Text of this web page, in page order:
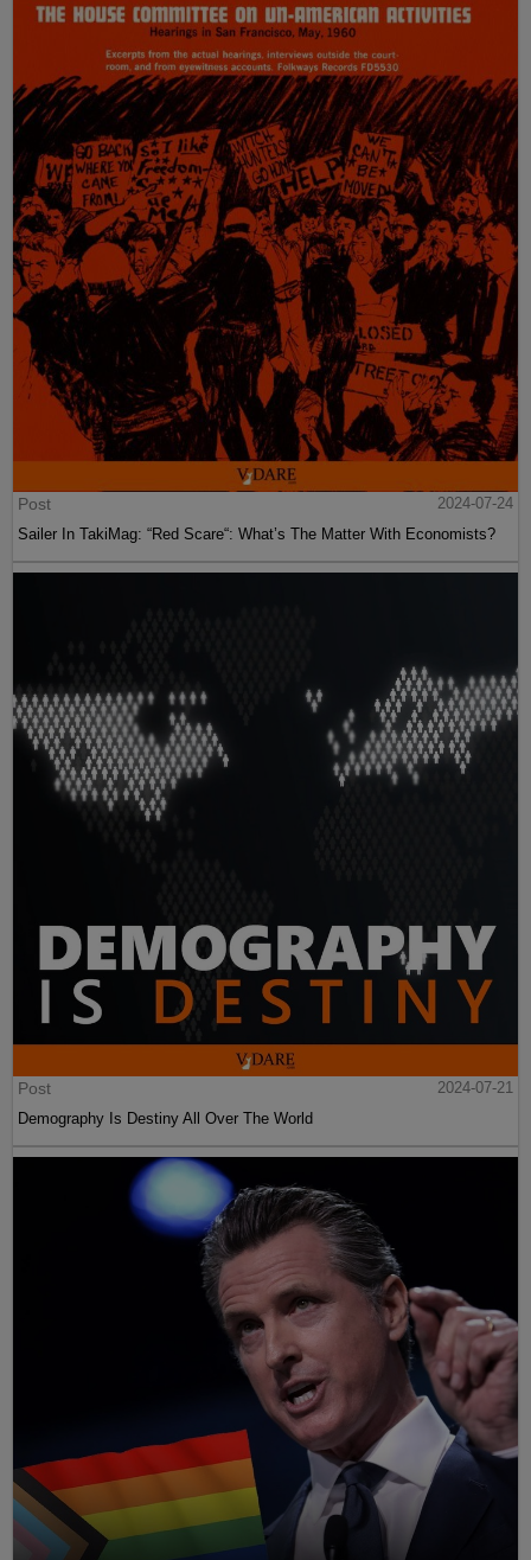
Post
2024-07-24
Sailer In TakiMag: “Red Scare“: What’s The Matter With Economists?
Post
2024-07-21
Demography Is Destiny All Over The World